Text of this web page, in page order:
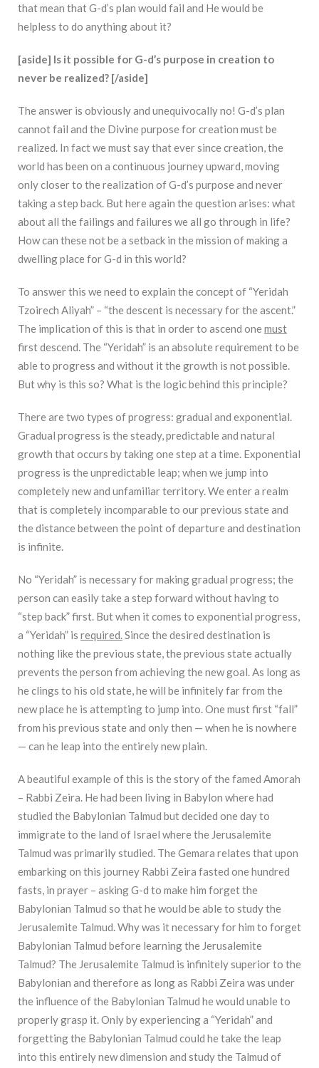
that mean that G-d’s plan would fail and He would be
helpless to do anything about it?
[aside] Is it possible for G-d’s purpose in creation to
never be realized? [/aside]
The answer is obviously and unequivocally no! G-d’s plan
cannot fail and the Divine purpose for creation must be
realized. In fact we must say that ever since creation, the
world has been on a continuous journey upward, moving
only closer to the realization of G-d’s purpose and never
taking a step back. But here again the question arises: what
about all the failings and failures we all go through in life?
How can these not be a setback in the mission of making a
dwelling place for G-d in this world?
To answer this we need to explain the concept of “Yeridah
Tzoirech Aliyah” – “the descent is necessary for the ascent.”
The implication of this is that in order to ascend onemust
first descend. The “Yeridah” is an absolute requirement to be
able to progress and without it the growth is not possible.
But why is this so? What is the logic behind this principle?
There are two types of progress: gradual and exponential.
Gradual progress is the steady, predictable and natural
growth that occurs by taking one step at a time. Exponential
progress is the unpredictable leap; when we jump into
completely new and unfamiliar territory. We enter a realm
that is completely incomparable to our previous state and
the distance between the point of departure and destination
is infinite.
No “Yeridah” is necessary for making gradual progress; the
person can easily take a step forward without having to
“step back” first. But when it comes to exponential progress,
a “Yeridah” is required.Since the desired destination is
nothing like the previous state, the previous state actually
prevents the person from achieving the new goal. As long as
he clings to his old state, he will be infinitely far from the
new place he is attempting to jump into. One must first “fall”
from his previous state and only then — when he is nowhere
— can he leap into the entirely new plain.
A beautiful example of this is the story of the famed Amorah
– Rabbi Zeira. He had been living in Babylon where had
studied the Babylonian Talmud but decided one day to
immigrate to the land of Israel where the Jerusalemite
Talmud was primarily studied. The Gemara relates that upon
embarking on this journey Rabbi Zeira fasted one hundred
fasts, in prayer – asking G-d to make him forget the
Babylonian Talmud so that he would be able to study the
Jerusalemite Talmud. Why was it necessary for him to forget
Babylonian Talmud before learning the Jerusalemite
Talmud? The Jerusalemite Talmud is infinitely superior to the
Babylonian and therefore as long as Rabbi Zeira was under
the influence of the Babylonian Talmud he would unable to
properly grasp it. Only by experiencing a “Yeridah” and
forgetting the Babylonian Talmud could he take the leap
into this entirely new dimension and study the Talmud of